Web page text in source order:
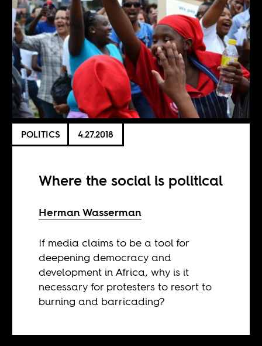
POLITICS 4.27.2018
Where the social is political
Herman Wasserman
If media claims to be a tool for
deepening democracy and
development in Africa, why is it
necessary for protesters to resort to
burning and barricading?